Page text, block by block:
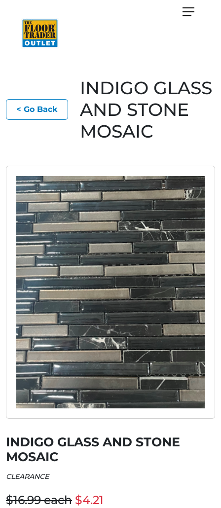
< Go Back
INDIGO GLASS
AND STONE
MOSAIC
INDIGO GLASS AND STONE
MOSAIC
CLEARANCE
$16.99 each $4.21